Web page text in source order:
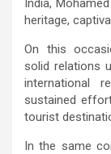
India,
heritage,
On this
solid relations
international
sustained
tourist
In the same